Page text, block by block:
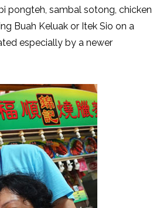
pongteh, sambal sotong, chicken
Buah Keluak or Itek Sio on a
especially by a newer